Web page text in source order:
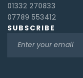
01332 270833
07789 553412
SUBSCRIBE